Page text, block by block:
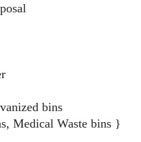
bins
Medical Waste bins }